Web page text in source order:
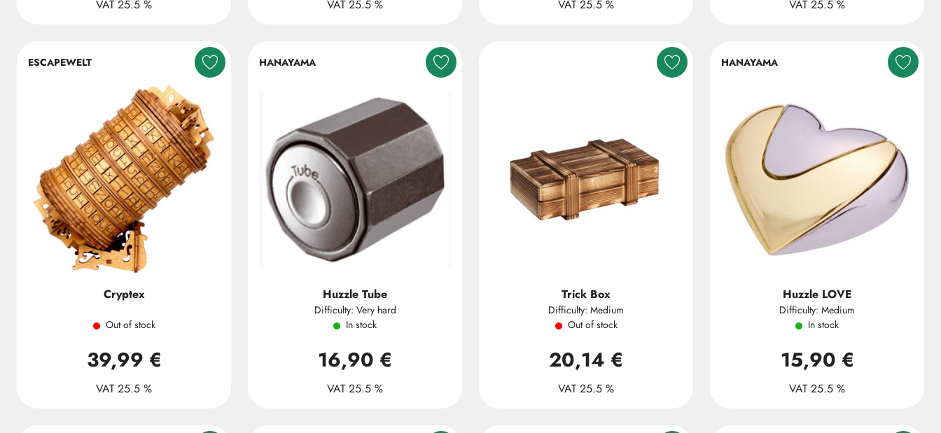
VAT 25.5 % VAT 25.5 % VAT 25.5 % VAT 25.5 %
ESCAPEWELT
Cryptex
Out of stock
39,99 €
VAT 25.5 %
HANAYAMA
Huzzle Tube
Difficulty: Very hard
In stock
16,90 €
VAT 25.5 %
Trick Box
Difficulty: Medium
Out of stock
20,14 €
VAT 25.5 %
HANAYAMA
Huzzle LOVE
Difficulty: Medium
In stock
15,90 €
VAT 25.5 %